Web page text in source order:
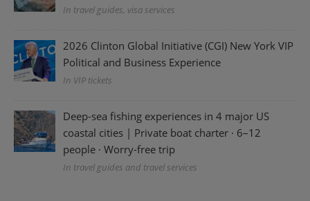
In travel guides, visa services
2026 Clinton Global Initiative (CGI) New York VIP
Political and Business Experience
In VIP tickets
Deep-sea fishing experiences in 4 major US
coastal cities | Private boat charter · 6–12
people · Worry-free trip
In travel guides and travel services